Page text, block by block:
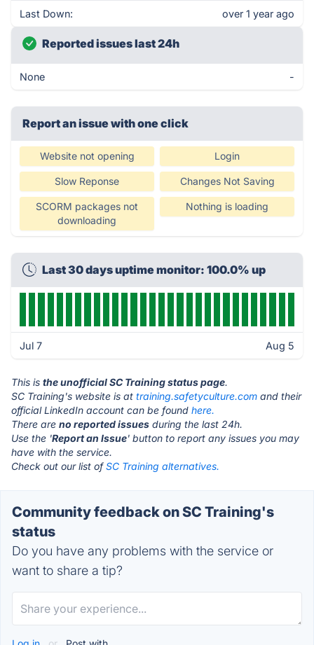
Last Down: over 1 year ago
Reported issues last 24h
None -
Report an issue with one click
Website not opening Login
Slow Reponse Changes Not Saving
SCORM packages not
downloading
Nothing is loading
Last 30 days uptime monitor: 100.0% up
Jul 7 Aug 5
This is the unofficial SC Training status page.
SC Training's website is at training.safetyculture.com and their
official LinkedIn account can be found here.
There are no reported issues during the last 24h.
Use the 'Report an Issue' button to report any issues you may
have with the service.
Check out our list ofSC Training alternatives.
Community feedback on SC Training's
status
Do you have any problems with the service or
want to share a tip?